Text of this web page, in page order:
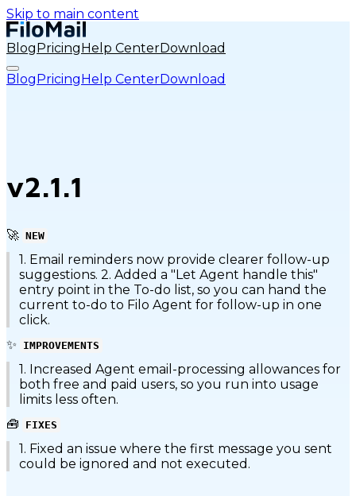
Skip to main content
BlogPricingHelp CenterDownload
BlogPricingHelp CenterDownload
v2.1.1
🚀 NEW
1. Email reminders now provide clearer follow-up
suggestions. 2. Added a "Let Agent handle this"
entry point in the To-do list, so you can hand the
current to-do to Filo Agent for follow-up in one
click.
✨
IMPROVEMENTS
1. Increased Agent email-processing allowances for
both free and paid users, so you run into usage
limits less often.
🧰
FIXES
1. Fixed an issue where the first message you sent
could be ignored and not executed.